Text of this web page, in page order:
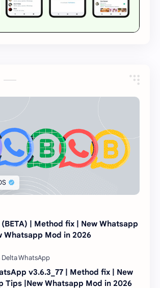
(BETA) | Method fix | New Whatsapp
Whatsapp Mod in 2026
v3.6.3_77 | Method fix | New
Tips |New Whatsapp Mod in 2026